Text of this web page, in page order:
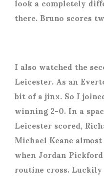
there. Bruno scores
I also watched the
Leicester. As an
bit of a jinx. So I
winning 2-0. In a
Leicester scored,
Michael Keane
when Jordan
routine cross.